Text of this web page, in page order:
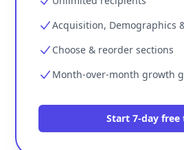
Acquisition, Demographics
Choose & reorder sections
Month-over-month growth
Start 7-day free